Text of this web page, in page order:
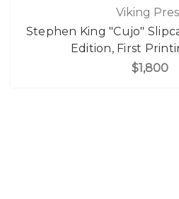
Viking
Stephen King "Cujo"
Edition, First
$1,800